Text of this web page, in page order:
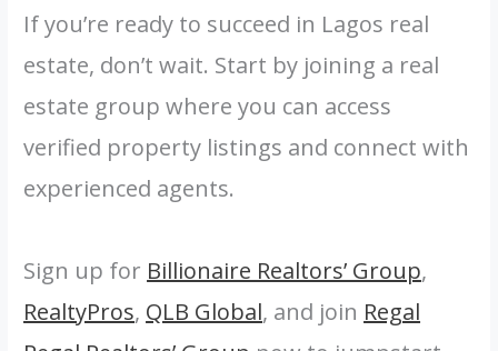
If you’re ready to succeed in Lagos real
estate, don’t wait. Start by joining a real
estate group where you can access
verified property listings and connect with
experienced agents.
Sign up for Billionaire Realtors’ Group,
RealtyPros, QLB Global, and join Regal